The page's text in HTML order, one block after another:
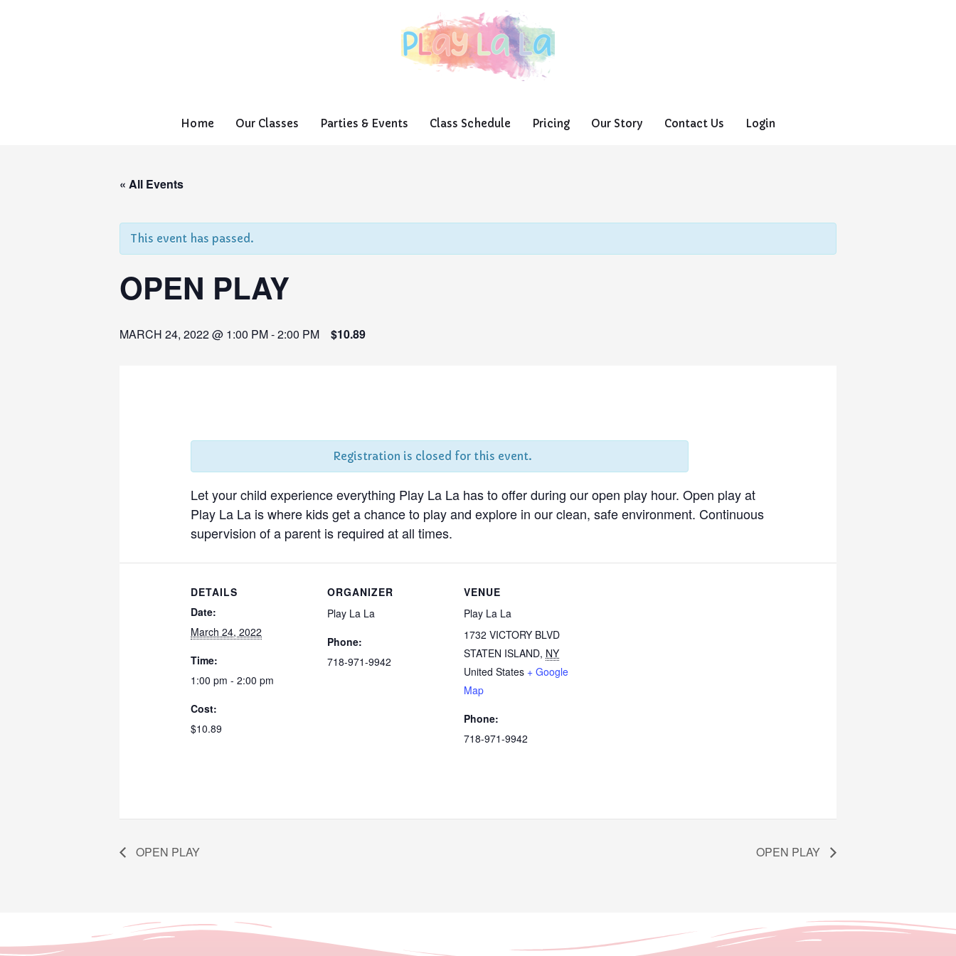
Home Our Classes Parties & Events Class Schedule Pricing Our Story Contact Us Login
« All Events
This event has passed.
OPEN PLAY
MARCH 24, 2022 @ 1:00 PM-2:00 PM $10.89
Registration is closed for this event.
Let your child experience everything Play La La has to offer during our open play hour. Open play at
Play La La is where kids get a chance to play and explore in our clean, safe environment. Continuous
supervision of a parent is required at all times.
DETAILS
Date:
March 24, 2022
Time:
1:00 pm - 2:00 pm
Cost:
$10.89
ORGANIZER
Play La La
Phone:
718-971-9942
VENUE
Play La La
1732 VICTORY BLVD
STATEN ISLAND, NY
United States + Google
Map
Phone:
718-971-9942
OPEN PLAY OPEN PLAY